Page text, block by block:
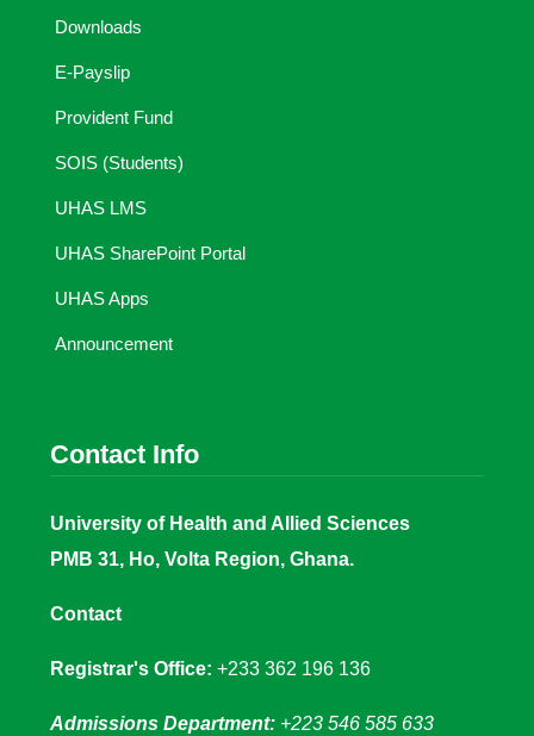
Downloads
E-Payslip
Provident Fund
SOIS (Students)
UHAS LMS
UHAS SharePoint Portal
UHAS Apps
Announcement
Contact Info
University of Health and Allied Sciences
PMB 31, Ho, Volta Region, Ghana.
Contact
Registrar's Office: +233 362 196 136
Admissions Department: +223 546 585 633